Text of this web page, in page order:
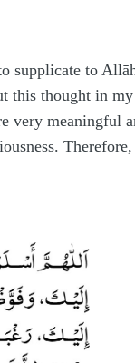
supplicate to
this thought in
very meaningful